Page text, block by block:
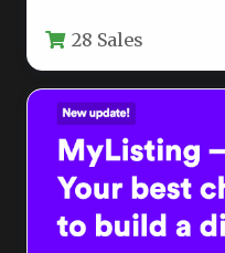
28 Sales